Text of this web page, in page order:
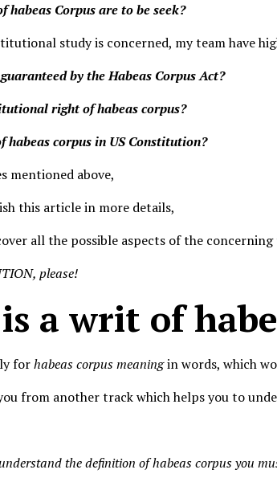
habeas Corpus are to be seek?
study is concerned, my team have
by the Habeas Corpus Act?
right of habeas corpus?
corpus in US Constitution?
mentioned above,
this article in more details,
all the possible aspects of the
please!
a writ of
forhabeas corpus meaningin words, which
from another track which helps you to
the definition of habeas corpus you